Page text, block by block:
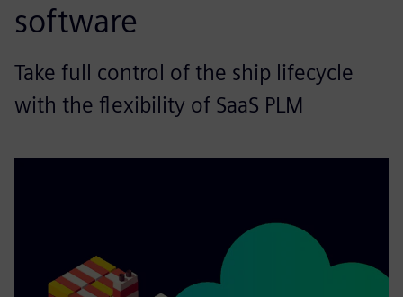
software
Take full control of the ship lifecycle
with the flexibility of SaaS PLM